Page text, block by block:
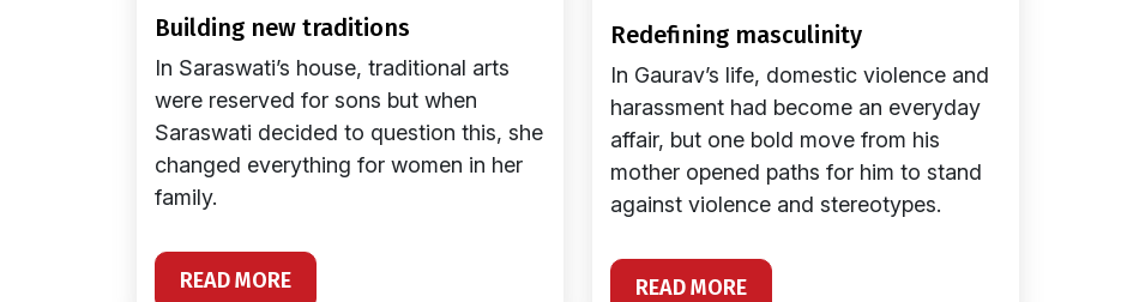
building new traditions
In Saraswati’s house, traditional arts
were reserved for sons but when
Saraswati decided to question this, she
changed everything for women in her
family.
READ MORE
redefining masculinity
In Gaurav’s life, domestic violence and
harassment had become an everyday
affair, but one bold move from his
mother opened paths for him to stand
against violence and stereotypes.
READ MORE